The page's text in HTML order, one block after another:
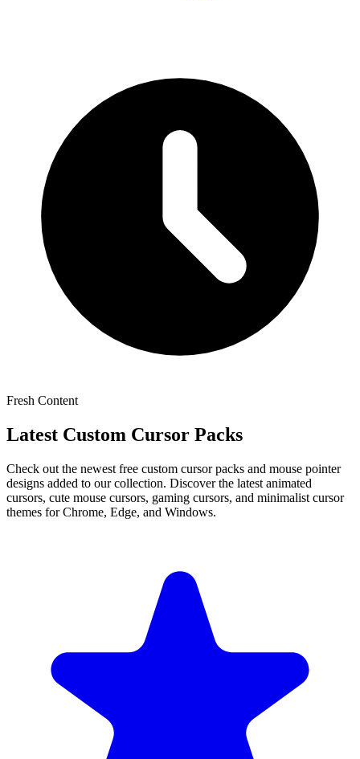
Fresh Content
Latest Custom Cursor Packs
Check out the newest free custom cursor packs and mouse pointer
designs added to our collection. Discover the latest animated
cursors, cute mouse cursors, gaming cursors, and minimalist cursor
themes for Chrome, Edge, and Windows.